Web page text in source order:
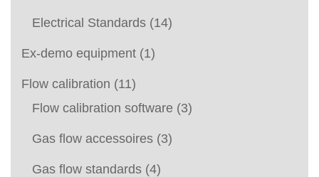
Electrical Standards (14)
Ex-demo equipment (1)
Flow calibration (11)
Flow calibration software (3)
Gas flow accessoires (3)
Gas flow standards (4)